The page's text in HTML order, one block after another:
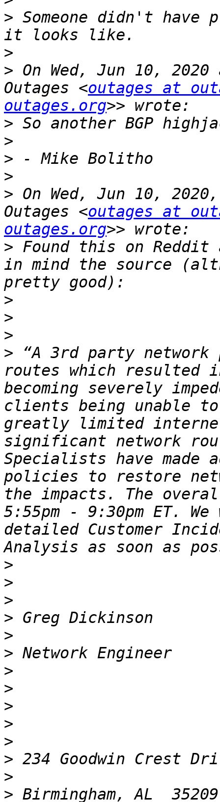
> Someone didn't
>
> On Wed, Jun 10,
Outages <outages at
outages.org
>
>
>
>
> On Wed, Jun 10,
Outages <outages at
outages.org
> Found this on
in mind the source
>
>
>
> “A 3rd party
routes which resulted
becoming severely
clients being unable
greatly limited
significant network
Specialists have made
policies to restore
the impacts. The
5:55pm - 9:30pm ET.
detailed Customer
>
>
>
>
>
>
>
>
>
>
>
>
>
>